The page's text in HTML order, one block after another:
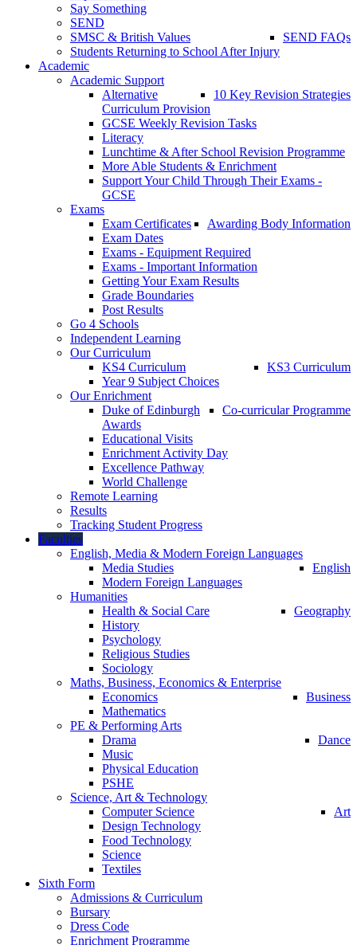
Say Something
SEND
SEND FAQs
SMSC & British Values
Students Returning to School After Injury
Academic
Academic Support
10 Key Revision Strategies
Alternative
Curriculum Provision
GCSE Weekly Revision Tasks
Literacy
Lunchtime & After School Revision Programme
More Able Students & Enrichment
Support Your Child Through Their Exams -
GCSE
Exams
Awarding Body Information
Exam Certificates
Exam Dates
Exams - Equipment Required
Exams - Important Information
Getting Your Exam Results
Grade Boundaries
Post Results
Go 4 Schools
Independent Learning
Our Curriculum
KS3 Curriculum
KS4 Curriculum
Year 9 Subject Choices
Our Enrichment
Co-curricular Programme
Duke of Edinburgh
Awards
Educational Visits
Enrichment Activity Day
Excellence Pathway
World Challenge
Remote Learning
Results
Tracking Student Progress
Faculties
English, Media & Modern Foreign Languages
English
Media Studies
Modern Foreign Languages
Humanities
Geography
Health & Social Care
History
Psychology
Religious Studies
Sociology
Maths, Business, Economics & Enterprise
Business
Economics
Mathematics
PE & Performing Arts
Dance
Drama
Music
Physical Education
PSHE
Science, Art & Technology
Art
Computer Science
Design Technology
Food Technology
Science
Textiles
Sixth Form
Admissions & Curriculum
Bursary
Dress Code
Enrichment Programme